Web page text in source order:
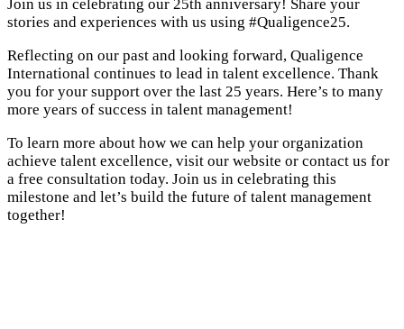
Join us in celebrating our 25th anniversary! Share your
stories and experiences with us using #Qualigence25.
Reflecting on our past and looking forward, Qualigence
International continues to lead in talent excellence. Thank
you for your support over the last 25 years. Here’s to many
more years of success in talent management!
To learn more about how we can help your organization
achieve talent excellence, visit our website or contact us for
a free consultation today. Join us in celebrating this
milestone and let’s build the future of talent management
together!